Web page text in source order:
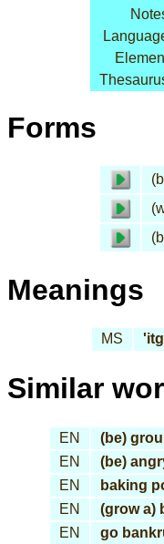
Forms
Meanings
MS 'it
Similar
EN (be)
EN
(be)
EN
baking
EN
(grow a)
EN
go